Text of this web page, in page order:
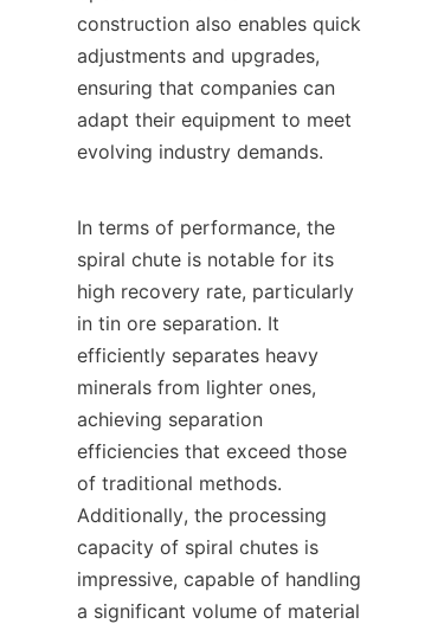
construction also enables quick
adjustments and upgrades,
ensuring that companies can
adapt their equipment to meet
evolving industry demands.
In terms of performance, the
spiral chute is notable for its
high recovery rate, particularly
in tin ore separation. It
efficiently separates heavy
minerals from lighter ones,
achieving separation
efficiencies that exceed those
of traditional methods.
Additionally, the processing
capacity of spiral chutes is
impressive, capable of handling
a significant volume of material